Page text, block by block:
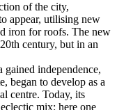
of the city,
appear, utilising new
iron for roofs. The new
century, but in an
independence,
began to develop as a
centre. Today, its
mix: here one